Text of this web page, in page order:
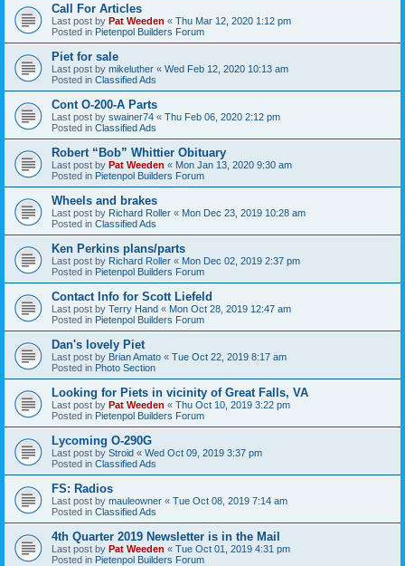
Call For Articles
Last post by Pat Weeden « Thu Mar 12, 2020 1:12 pm
Posted in Pietenpol Builders Forum
Piet for sale
Last post by mikeluther « Wed Feb 12, 2020 10:13 am
Posted in Classified Ads
Cont O-200-A Parts
Last post by swainer74 « Thu Feb 06, 2020 2:12 pm
Posted in Classified Ads
Robert “Bob” Whittier Obituary
Last post by Pat Weeden « Mon Jan 13, 2020 9:30 am
Posted in Pietenpol Builders Forum
Wheels and brakes
Last post by Richard Roller « Mon Dec 23, 2019 10:28 am
Posted in Classified Ads
Ken Perkins plans/parts
Last post by Richard Roller « Mon Dec 02, 2019 2:37 pm
Posted in Pietenpol Builders Forum
Contact Info for Scott Liefeld
Last post by Terry Hand « Mon Oct 28, 2019 12:47 am
Posted in Pietenpol Builders Forum
Dan's lovely Piet
Last post by Brian Amato « Tue Oct 22, 2019 8:17 am
Posted in Photo Section
Looking for Piets in vicinity of Great Falls, VA
Last post by Pat Weeden « Thu Oct 10, 2019 3:22 pm
Posted in Pietenpol Builders Forum
Lycoming O-290G
Last post by Stroid « Wed Oct 09, 2019 3:37 pm
Posted in Classified Ads
FS: Radios
Last post by mauleowner « Tue Oct 08, 2019 7:14 am
Posted in Classified Ads
4th Quarter 2019 Newsletter is in the Mail
Last post by Pat Weeden « Tue Oct 01, 2019 4:31 pm
Posted in Pietenpol Builders Forum